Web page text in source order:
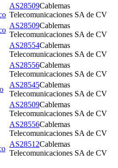
AS28509Cablemas
Telecomunicaciones SA de CV
AS28509Cablemas
Telecomunicaciones SA de CV
AS28554Cablemas
Telecomunicaciones SA de CV
AS28556Cablemas
Telecomunicaciones SA de CV
AS28545Cablemas
Telecomunicaciones SA de CV
AS28509Cablemas
Telecomunicaciones SA de CV
AS28556Cablemas
Telecomunicaciones SA de CV
AS28512Cablemas
Telecomunicaciones SA de CV